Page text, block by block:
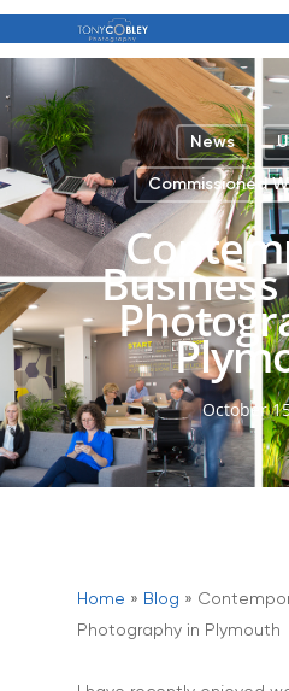
News
Commissioned
October
Home » Blog »
Photography in Plymouth